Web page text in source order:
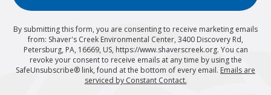
By submitting this form, you are consenting to receive marketing emails
from: Shaver's Creek Environmental Center, 3400 Discovery Rd,
Petersburg, PA, 16669, US, https://www.shaverscreek.org. You can
revoke your consent to receive emails at any time by using the
SafeUnsubscribe® link, found at the bottom of every email. Emails are
serviced by Constant Contact.